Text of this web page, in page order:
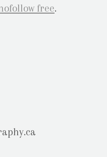
free.